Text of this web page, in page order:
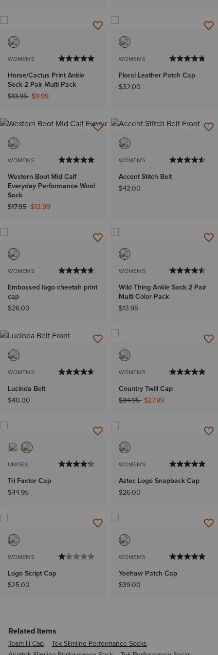
WOMEN'S
Horse/Cactus Print Ankle
Sock 2 Pair Multi Pack
Price reduced from
$13.95to$9.99
WOMEN'S
Floral Leather Patch Cap
$32.00
WOMEN'S
Western Boot Mid Calf
Everyday Performance Wool
Sock
Price reduced from
$17.95to$13.99
WOMEN'S
Accent Stitch Belt
$42.00
WOMEN'S
Embossed logo cheetah print
cap
$26.00
WOMEN'S
Wild Thing Ankle Sock 2 Pair
Multi Color Pack
$13.95
WOMEN'S
Lucinda Belt
$40.00
WOMEN'S
Country Twill Cap
Price reduced from
$34.95to$27.99
UNISEX
Tri Factor Cap
$44.95
WOMEN'S
Aztec Logo Snapback Cap
$26.00
WOMEN'S
Logo Script Cap
$25.00
WOMEN'S
Yeehaw Patch Cap
$39.00
Related Items
Team Iii Cap
Tek Slimline Performance Socks